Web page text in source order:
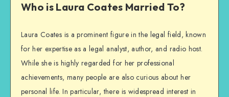
Who is Laura Coates Married To?
Laura Coates is a prominent figure in the legal field, known
for her expertise as a legal analyst, author, and radio host.
While she is highly regarded for her professional
achievements, many people are also curious about her
personal life. In particular, there is widespread interest in